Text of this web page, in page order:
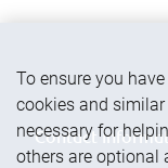
Contact
To ensure you
cookies and
necessary for
others are optional